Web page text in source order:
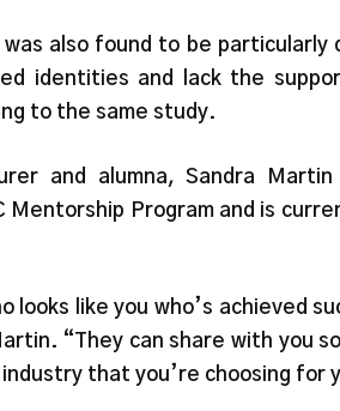
also found to be
identities and lack the
to the same study.
and alumna, Sandra
Mentorship Program and is
looks like you who’s achieved
“They can share with you
that you’re choosing for